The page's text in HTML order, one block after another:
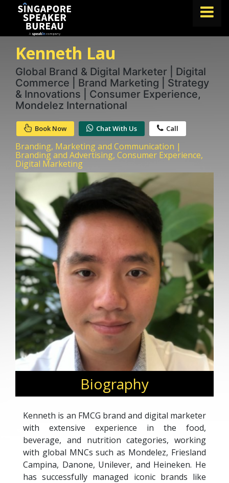
TOPICS
ABOUT US
BLOG
Book A Speaker
lets.speak@speakin.co
Kenneth Lau
Global Brand & Digital Marketer | Digital
Commerce | Brand Marketing | Strategy
& Innovations | Consumer Experience,
Mondelez International
Book Now Chat With Us Call
Branding, Marketing and Communication |
Branding and Advertising, Consumer Experience,
Digital Marketing
Biography
Kenneth is an FMCG brand and digital marketer
with extensive experience in the food,
beverage, and nutrition categories, working
with global MNCs such as Mondelez, Friesland
Campina, Danone, Unilever, and Heineken. He
has successfully managed iconic brands like